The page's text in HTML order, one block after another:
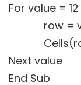
For value =
row =
Cells(row
Next value
End Sub